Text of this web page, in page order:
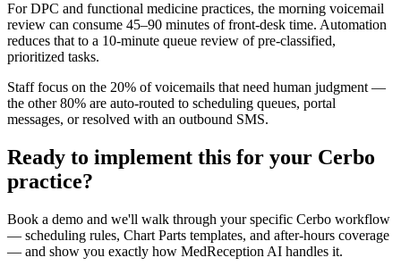
For DPC and functional medicine practices, the morning voicemail
review can consume 45–90 minutes of front-desk time. Automation
reduces that to a 10-minute queue review of pre-classified,
prioritized tasks.
Staff focus on the 20% of voicemails that need human judgment —
the other 80% are auto-routed to scheduling queues, portal
messages, or resolved with an outbound SMS.
Ready to implement this for your Cerbo
practice?
Book a demo and we'll walk through your specific Cerbo workflow
— scheduling rules, Chart Parts templates, and after-hours coverage
— and show you exactly how MedReception AI handles it.